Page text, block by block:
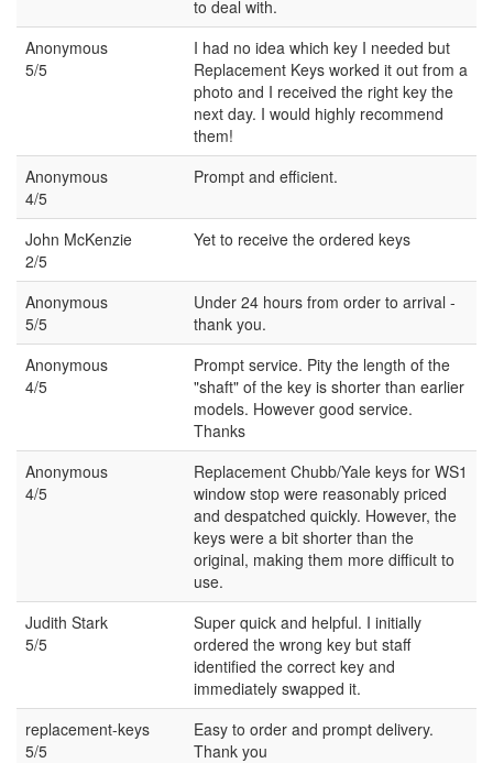
to deal with.
Anonymous
5/5
I had no idea which key I needed but
Replacement Keys worked it out from a
photo and I received the right key the
next day. I would highly recommend
them!
Anonymous
4/5
Prompt and efficient.
John McKenzie
2/5
Yet to receive the ordered keys
Anonymous
5/5
Under 24 hours from order to arrival -
thank you.
Anonymous
4/5
Prompt service. Pity the length of the
"shaft" of the key is shorter than earlier
models. However good service.
Thanks
Anonymous
4/5
Replacement Chubb/Yale keys for WS1
window stop were reasonably priced
and despatched quickly. However, the
keys were a bit shorter than the
original, making them more difficult to
use.
Judith Stark
5/5
Super quick and helpful. I initially
ordered the wrong key but staff
identified the correct key and
immediately swapped it.
replacement-keys
5/5
Easy to order and prompt delivery.
Thank you